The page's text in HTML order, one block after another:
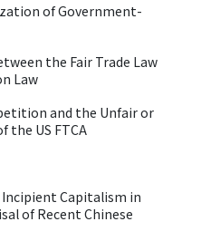
of Government-
the Fair Trade Law
Law
and the Unfair or
the US FTCA
Capitalism in
of Recent Chinese